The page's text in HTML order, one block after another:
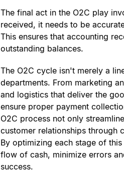
The final act in the O2C play
received, it needs to be
This ensures that accounting
outstanding balances.
The O2C cycle isn't merely a
departments. From marketing
and logistics that deliver the
ensure proper payment
O2C process not only
customer relationships through
By optimizing each stage of
flow of cash, minimize errors
success.